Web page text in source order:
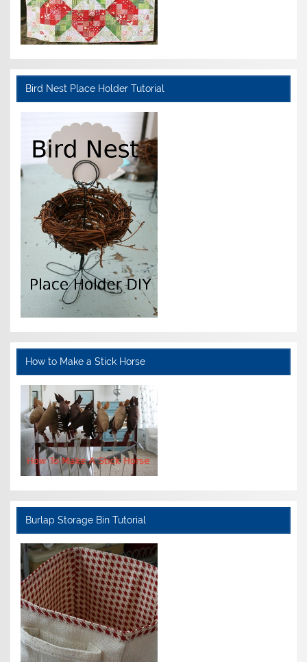
Bird Nest Place Holder Tutorial
How to Make a Stick Horse
Burlap Storage Bin Tutorial